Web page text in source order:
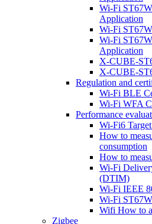
Wi-Fi
Application
Wi-Fi
Wi-Fi
Application
X-CUBE-
X-CUBE-
Regulation and
Wi-Fi BLE
Wi-Fi WFA
Performance
Wi-Fi6
How to
consumption
How to
Wi-Fi
(DTIM)
Wi-Fi IEEE
Wi-Fi
Wifi How to
Zigbee